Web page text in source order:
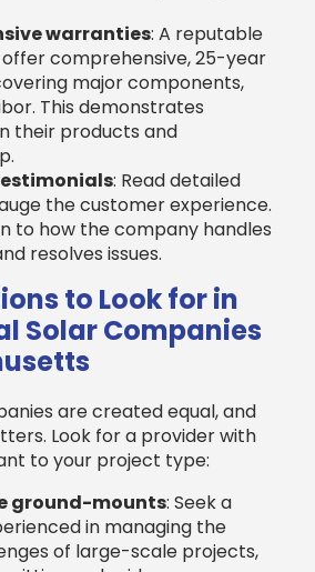
to Look for in
Solar Companies
are created equal, and
Look for a provider with
to your project type:
ground-mounts: Seek a
in managing the
of large-scale projects,
and grid
rooftops
installations requiring
and canopies : Ensure the
specific design and
for these dual-
integration: Find a